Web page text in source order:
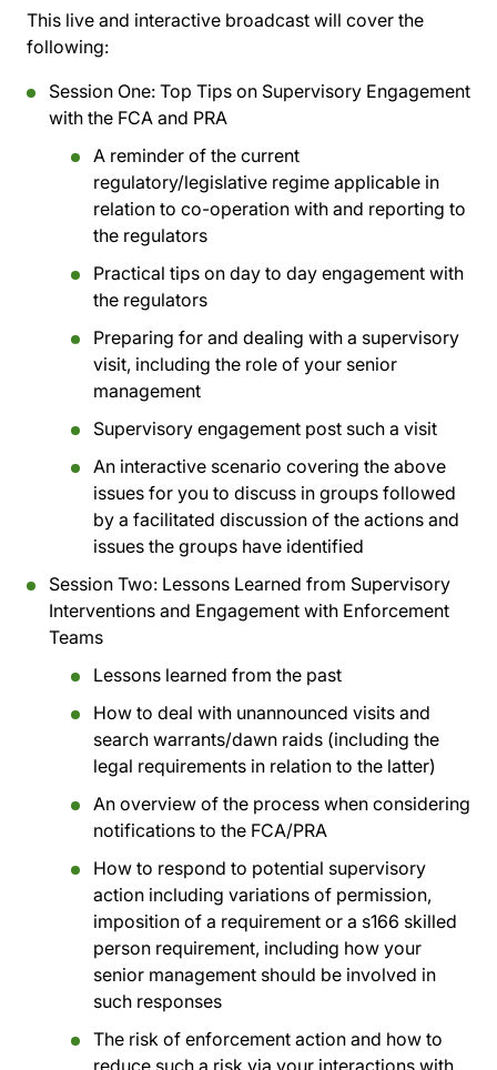
This live and interactive broadcast will cover the
following:
Session One: Top Tips on Supervisory Engagement
with the FCA and PRA
A reminder of the current
regulatory/legislative regime applicable in
relation to co-operation with and reporting to
the regulators
Practical tips on day to day engagement with
the regulators
Preparing for and dealing with a supervisory
visit, including the role of your senior
management
Supervisory engagement post such a visit
An interactive scenario covering the above
issues for you to discuss in groups followed
by a facilitated discussion of the actions and
issues the groups have identified
Session Two: Lessons Learned from Supervisory
Interventions and Engagement with Enforcement
Teams
Lessons learned from the past
How to deal with unannounced visits and
search warrants/dawn raids (including the
legal requirements in relation to the latter)
An overview of the process when considering
notifications to the FCA/PRA
How to respond to potential supervisory
action including variations of permission,
imposition of a requirement or a s166 skilled
person requirement, including how your
senior management should be involved in
such responses
The risk of enforcement action and how to
reduce such a risk via your interactions with